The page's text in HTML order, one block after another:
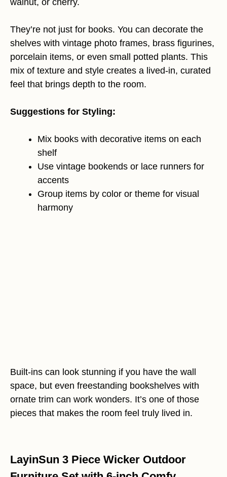
They’re not just for books. You can decorate the
shelves with vintage photo frames, brass figurines,
porcelain items, or even small potted plants. This
mix of texture and style creates a lived-in, curated
feel that brings depth to the room.
Suggestions for Styling:
Mix books with decorative items on each
shelf
Use vintage bookends or lace runners for
accents
Group items by color or theme for visual
harmony
Built-ins can look stunning if you have the wall
space, but even freestanding bookshelves with
ornate trim can work wonders. It’s one of those
pieces that makes the room feel truly lived in.
LayinSun 3 Piece Wicker Outdoor